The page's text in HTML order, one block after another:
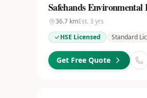
Safehands
36.7 kmEst. 3 yrs
HSE Licensed
Standard
Get Free Quote